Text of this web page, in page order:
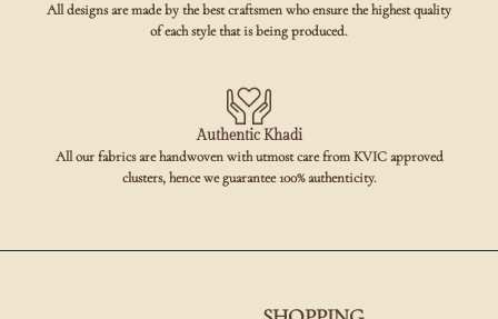
All designs are made by the best craftsmen who ensure the highest quality
of each style that is being produced.
Authentic Khadi
All our fabrics are handwoven with utmost care from KVIC approved
clusters, hence we guarantee 100% authenticity.